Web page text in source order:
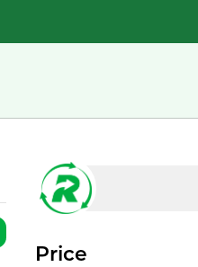
Price